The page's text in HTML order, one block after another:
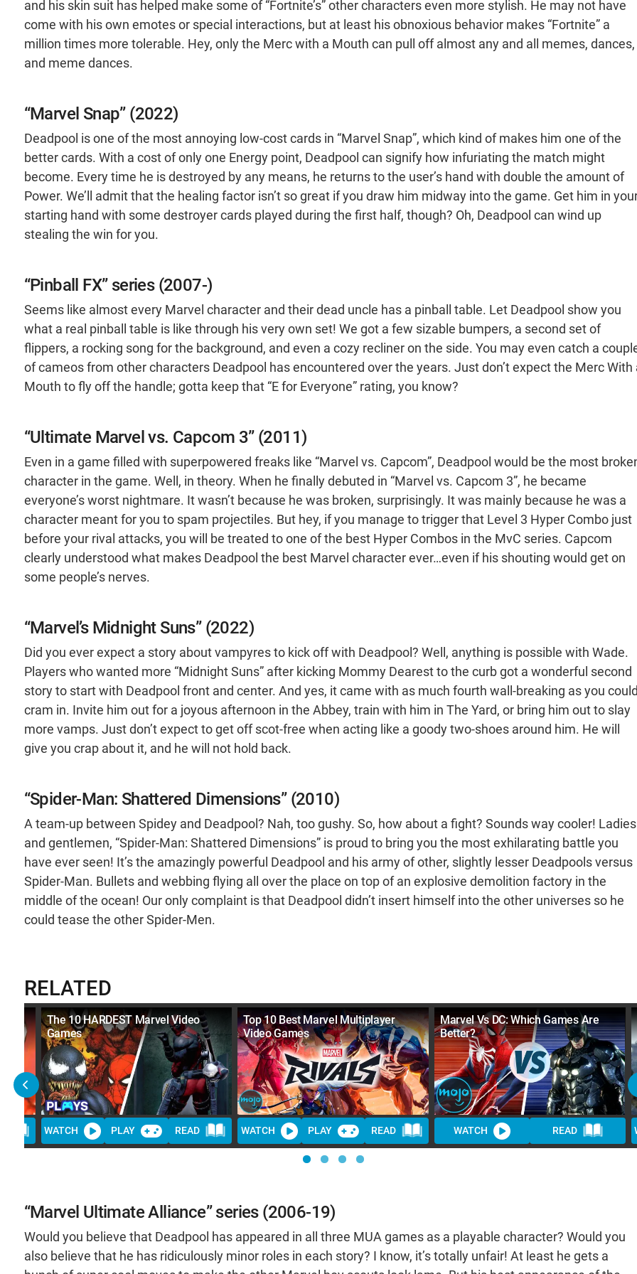
and his skin suit has helped make some of “Fortnite’s” other characters even more stylish. He may not have
come with his own emotes or special interactions, but at least his obnoxious behavior makes “Fortnite” a
million times more tolerable. Hey, only the Merc with a Mouth can pull off almost any and all memes, dances,
and meme dances.
“Marvel Snap” (2022)
Deadpool is one of the most annoying low-cost cards in “Marvel Snap”, which kind of makes him one of the
better cards. With a cost of only one Energy point, Deadpool can signify how infuriating the match might
become. Every time he is destroyed by any means, he returns to the user’s hand with double the amount of
Power. We’ll admit that the healing factor isn’t so great if you draw him midway into the game. Get him in
starting hand with some destroyer cards played during the first half, though? Oh, Deadpool can wind up
stealing the win for you.
“Pinball FX” series (2007-)
Seems like almost every Marvel character and their dead uncle has a pinball table. Let Deadpool show you
what a real pinball table is like through his very own set! We got a few sizable bumpers, a second set of
flippers, a rocking song for the background, and even a cozy recliner on the side. You may even catch a
of cameos from other characters Deadpool has encountered over the years. Just don’t expect the Merc With
Mouth to fly off the handle; gotta keep that “E for Everyone” rating, you know?
“Ultimate Marvel vs. Capcom 3” (2011)
Even in a game filled with superpowered freaks like “Marvel vs. Capcom”, Deadpool would be the most
character in the game. Well, in theory. When he finally debuted in “Marvel vs. Capcom 3”, he became
everyone’s worst nightmare. It wasn’t because he was broken, surprisingly. It was mainly because he was a
character meant for you to spam projectiles. But hey, if you manage to trigger that Level 3 Hyper Combo just
before your rival attacks, you will be treated to one of the best Hyper Combos in the MvC series. Capcom
clearly understood what makes Deadpool the best Marvel character ever…even if his shouting would get on
some people’s nerves.
“Marvel’s Midnight Suns” (2022)
Did you ever expect a story about vampyres to kick off with Deadpool? Well, anything is possible with Wade.
Players who wanted more “Midnight Suns” after kicking Mommy Dearest to the curb got a wonderful second
story to start with Deadpool front and center. And yes, it came with as much fourth wall-breaking as you could
cram in. Invite him out for a joyous afternoon in the Abbey, train with him in The Yard, or bring him out to slay
more vamps. Just don’t expect to get off scot-free when acting like a goody two-shoes around him. He will
give you crap about it, and he will not hold back.
“Spider-Man: Shattered Dimensions” (2010)
A team-up between Spidey and Deadpool? Nah, too gushy. So, how about a fight? Sounds way cooler! Ladies
and gentlemen, “Spider-Man: Shattered Dimensions” is proud to bring you the most exhilarating battle you
have ever seen! It’s the amazingly powerful Deadpool and his army of other, slightly lesser Deadpools versus
Spider-Man. Bullets and webbing flying all over the place on top of an explosive demolition factory in the
middle of the ocean! Our only complaint is that Deadpool didn’t insert himself into the other universes so he
could tease the other Spider-Men.
RELATED
The 10 HARDEST Marvel Video
Games
WATCH PLAY READ
Top 10 Best Marvel Multiplayer
Video Games
WATCH PLAY READ
Marvel Vs DC: Which Games Are
Better?
WATCH READ
“Marvel Ultimate Alliance” series (2006-19)
Would you believe that Deadpool has appeared in all three MUA games as a playable character? Would you
also believe that he has ridiculously minor roles in each story? I know, it’s totally unfair! At least he gets a